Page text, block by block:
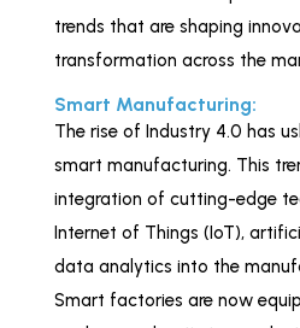
trends that are shaping
transformation across the
Smart Manufacturing:
The rise of Industry 4.0 has
smart manufacturing. This
integration of cutting-edge
Internet of Things (IoT),
data analytics into the
Smart factories are now